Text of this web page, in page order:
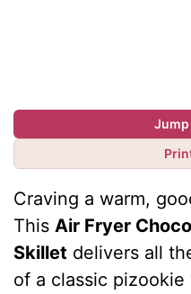
Jump
Craving a warm,
This Air Fryer
Skillet delivers all
of a classic